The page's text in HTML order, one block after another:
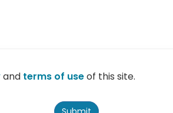
and terms of useof this site.